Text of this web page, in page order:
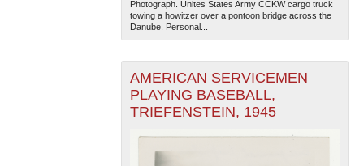
The National WWII Museum: New Orleans| Tiles © Esri
— Esri, DeLorme, NAVTEQ
Photograph. Unites States Army CCKW cargo truck
towing a howitzer over a pontoon bridge across the
Danube. Personal...
AMERICAN SERVICEMEN
PLAYING BASEBALL,
TRIEFENSTEIN, 1945